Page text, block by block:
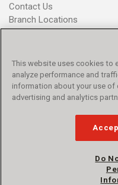
Contact Us
Branch Locations
Help Center
Promotions
Privacy Policy
Terms & Conditions
Accessibility
© 2016 - 2026 L.N. Curtis &
and Curtis Blue Line are
This website uses cookies to
analyze performance and
information about your use of
advertising and analytics
Do